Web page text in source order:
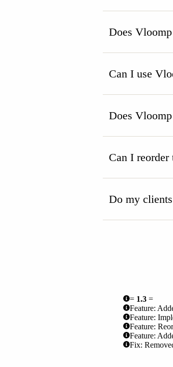
Does
Can I use
Does
Can I reorder
Do my
= 1.3=
Feature:
Feature:
Feature:
Feature:
Fix: